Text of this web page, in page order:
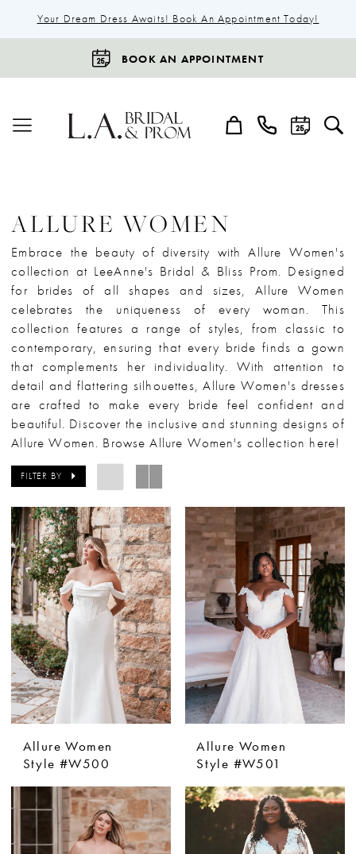
Your Dream Dress Awaits! Book An Appointment Today!
BOOK AN APPOINTMENT
ALLURE WOMEN
Embrace the beauty of diversity with Allure Women's
collection at LeeAnne's Bridal & Bliss Prom. Designed
for brides of all shapes and sizes, Allure Women
celebrates the uniqueness of every woman. This
collection features a range of styles, from classic to
contemporary, ensuring that every bride finds a gown
that complements her individuality. With attention to
detail and flattering silhouettes, Allure Women's dresses
are crafted to make every bride feel confident and
beautiful. Discover the inclusive and stunning designs of
Allure Women. Browse Allure Women's collection here!
FILTER BY
Allure Women
Style #W500
Allure Women
Style #W501